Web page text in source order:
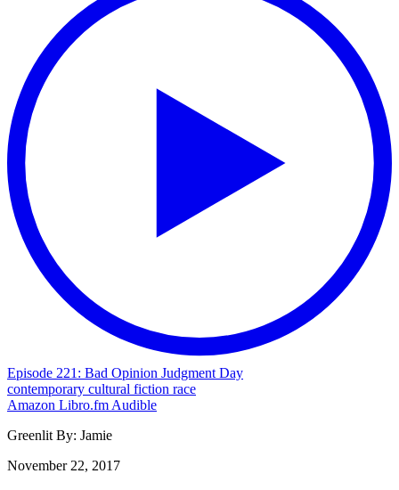
Episode 221: Bad Opinion Judgment Day
contemporary cultural fiction race
Amazon Libro.fm Audible
Greenlit By: Jamie
November 22, 2017